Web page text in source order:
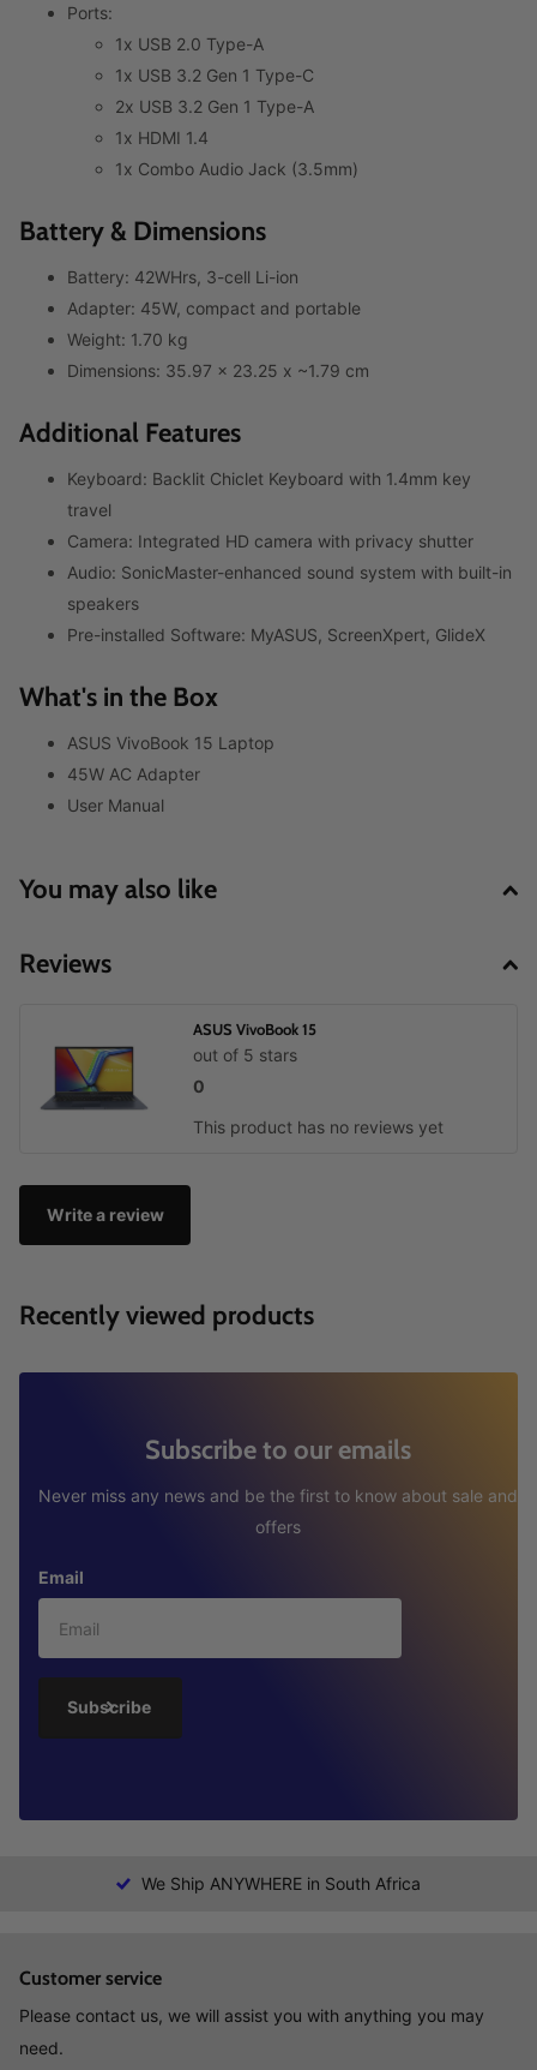
Ports:
1x USB 2.0 Type-A
1x USB 3.2 Gen 1 Type-C
2x USB 3.2 Gen 1 Type-A
1x HDMI 1.4
1x Combo Audio Jack (3.5mm)
Battery & Dimensions
Battery: 42WHrs, 3-cell Li-ion
Adapter: 45W, compact and portable
Weight: 1.70 kg
Dimensions: 35.97 x 23.25 x ~1.79 cm
Additional Features
Keyboard: Backlit Chiclet Keyboard with 1.4mm key
travel
Camera: Integrated HD camera with privacy shutter
Audio: SonicMaster-enhanced sound system with built-in
speakers
Pre-installed Software: MyASUS, ScreenXpert, GlideX
What's in the Box
ASUS VivoBook 15 Laptop
45W AC Adapter
User Manual
You may also like
Reviews
ASUS VivoBook 15
0
out of 5 stars
This product has no reviews yet
Write a review
Recently viewed products
Subscribe to our emails
Never miss any news and be the first to know about sale and
offers
Email
Subscribe
We Ship ANYWHERE in South Africa
Customer service
Please contact us, we will assist you with anything you may
need.